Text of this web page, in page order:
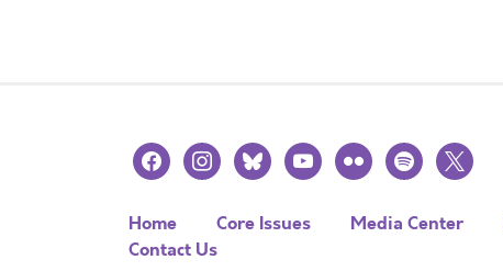
facebookinstagramblueskyyoutubeflickr spotify
x
Home Core Issues Media Center
Contact Us